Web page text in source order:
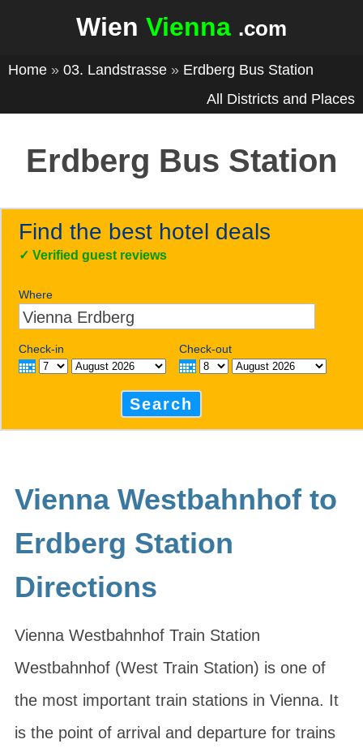
Wien Vienna .com
Home » 03. Landstrasse » Erdberg Bus Station
All Districts and Places
Erdberg Bus Station
Find the best hotel deals
✓Verified guest reviews
Where
Check-in Check-out
Search
Vienna Westbahnhof to
Erdberg Station
Directions
Vienna Westbahnhof Train Station
Westbahnhof (West Train Station) is one of
the most important train stations in Vienna. It
is the point of arrival and departure for trains